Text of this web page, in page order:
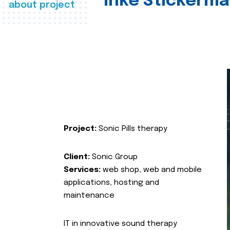
about project
Project: Sonic Pills therapy
Client: Sonic Group
Services: web shop, web and mobile
applications, hosting and
maintenance
IT in innovative sound therapy